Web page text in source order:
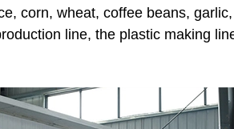
corn, wheat, coffee beans,
line, the plastic making